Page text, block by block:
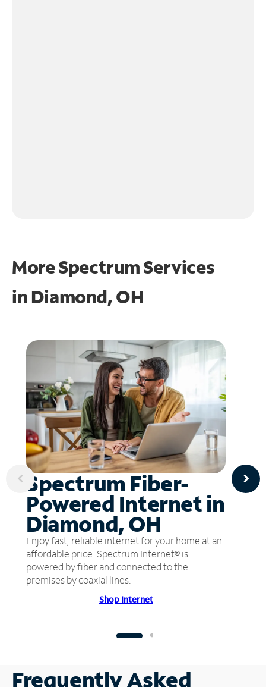
More Spectrum Services
in Diamond, OH
Spectrum Fiber-
Powered Internet in
Diamond, OH
Enjoy fast, reliable internet for your home at an
affordable price. Spectrum Internet® is
powered by fiber and connected to the
premises by coaxial lines.
Shop Internet
Frequently Asked